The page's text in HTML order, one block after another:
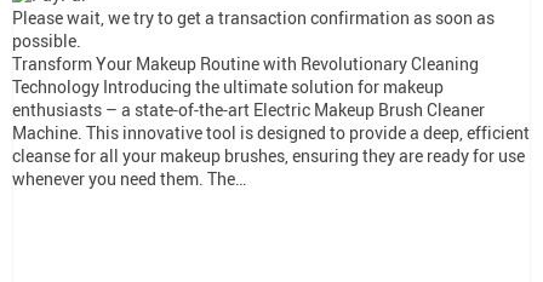
Please wait, we try to get a transaction confirmation as soon as
possible.
Transform Your Makeup Routine with Revolutionary Cleaning
Technology Introducing the ultimate solution for makeup
enthusiasts – a state-of-the-art Electric Makeup Brush Cleaner
Machine. This innovative tool is designed to provide a deep, efficient
cleanse for all your makeup brushes, ensuring they are ready for use
whenever you need them. The…